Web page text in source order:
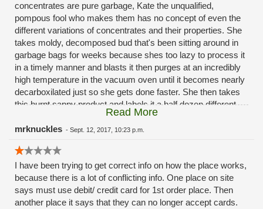
concentrates are pure garbage, Kate the unqualified,
pompous fool who makes them has no concept of even the
different variations of concentrates and their properties. She
takes moldy, decomposed bud that's been sitting around in
garbage bags for weeks because shes too lazy to process it
in a timely manner and blasts it then purges at an incredibly
high temperature in the vacuum oven until it becomes nearly
decarboxilated just so she gets done faster. She then takes
this burnt sappy product and labels it a half dozen different
ways, their "holy water" "live resin" "shatter" "sap" ect are all
the same exact inferior product. The only reason this kate
sons "girlfriend". She has no training, experience or education
and it really shows.
Read More
mrknuckles - Sept. 12, 2017, 10:23 p.m.
I have been trying to get correct info on how the place works,
because there is a lot of conflicting info. One place on site
says must use debit/ credit card for 1st order place. Then
another place it says that they can no longer accept cards.